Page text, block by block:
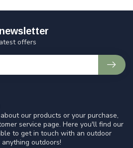
our products or your purchase,
service page. Here you'll find our
to get in touch with an outdoor
outdoors!
offers